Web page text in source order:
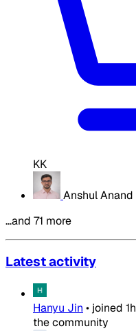
KK
Anshul Anand
…and 71 more
Latest activity
Hanyu Jin • joined 1h
the community